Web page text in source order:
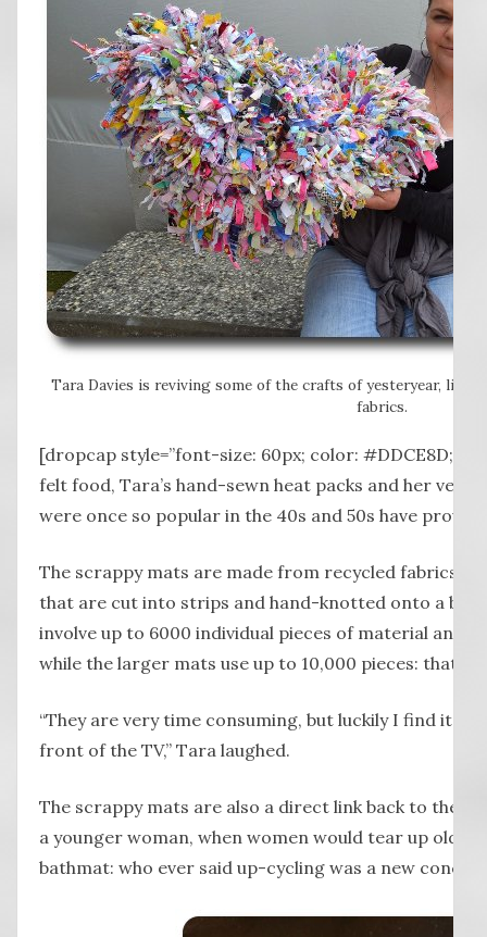
Tara Davies is reviving some of the crafts of yesteryear, like
fabrics.
[dropcap style=”font-size: 60px; color: #DDCE8D;”]
felt food, Tara’s hand-sewn heat packs and her
were once so popular in the 40s and 50s have
The scrappy mats are made from recycled fabrics
that are cut into strips and hand-knotted onto a
involve up to 6000 individual pieces of material and
while the larger mats use up to 10,000 pieces: that
“They are very time consuming, but luckily I find it
front of the TV,” Tara laughed.
The scrappy mats are also a direct link back to the
a younger woman, when women would tear up old
bathmat: who ever said up-cycling was a new